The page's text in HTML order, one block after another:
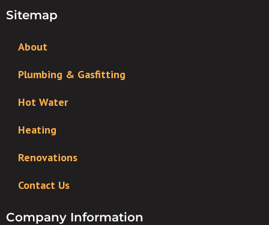
Sitemap
About
Plumbing & Gasfitting
Hot Water
Heating
Renovations
Contact Us
Company Information